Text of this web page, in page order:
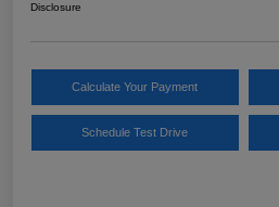
Disclosure
Calculate Your Payment
Schedule Test Drive